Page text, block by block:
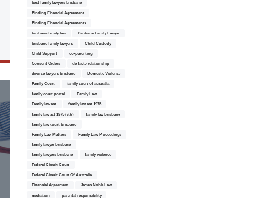
best family lawyers brisbane
Binding Financial Agreement
Binding Financial Agreements
brisbane family law Brisbane Family Lawyer
brisbane family lawyers Child Custody
Child Support co-parenting
Consent Orders de facto relationship
divorce lawyers brisbane Domestic Violence
Family Court family court of australia
family court portal Family Law
Family law act family law act 1975
family law act 1975 (cth) family law brisbane
family law court brisbane
Family Law Matters Family Law Proceedings
family lawyer brisbane
family lawyers brisbane family violence
Federal Circuit Court
Federal Circuit Court Of Australia
Financial Agreement James Noble Law
mediation parental responsibility